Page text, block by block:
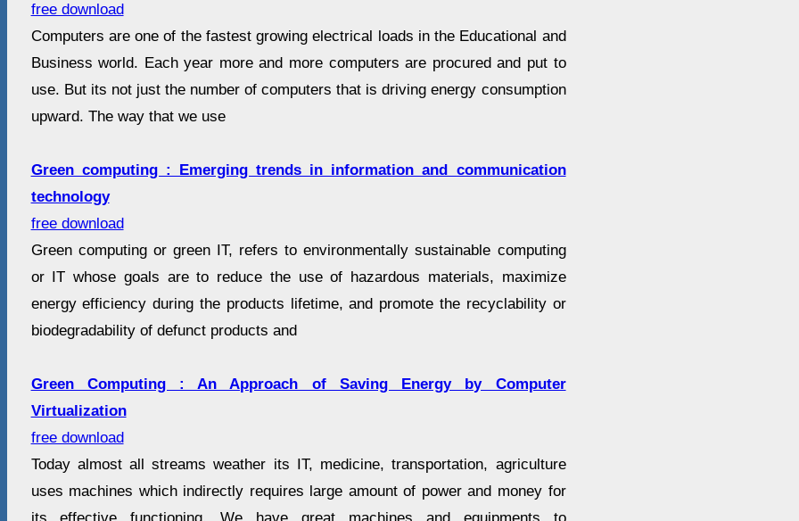
free download
Computers are one of the fastest growing electrical loads in the Educational and
Business world. Each year more and more computers are procured and put to
use. But its not just the number of computers that is driving energy consumption
upward. The way that we use
Green computing : Emerging trends in information and communication
technology
free download
Green computing or green IT, refers to environmentally sustainable computing
or IT whose goals are to reduce the use of hazardous materials, maximize
energy efficiency during the products lifetime, and promote the recyclability or
biodegradability of defunct products and
Green Computing : An Approach of Saving Energy by Computer
Virtualization
free download
Today almost all streams weather its IT, medicine, transportation, agriculture
uses machines which indirectly requires large amount of power and money for